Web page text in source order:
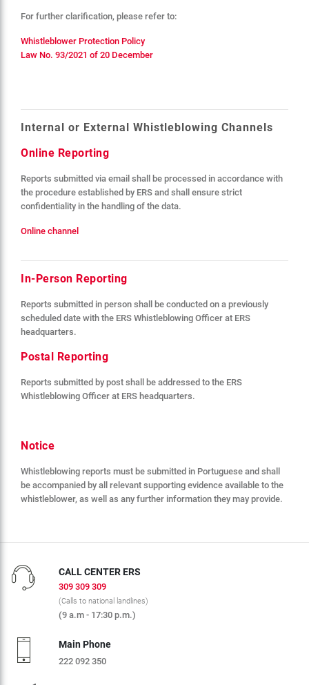
For further clarification, please refer to:
Whistleblower Protection Policy
Law No. 93/2021 of 20 December
Internal or External Whistleblowing Channels
Online Reporting
Reports submitted via email shall be processed in accordance with
the procedure established by ERS and shall ensure strict
confidentiality in the handling of the data.
Online channel
In-Person Reporting
Reports submitted in person shall be conducted on a previously
scheduled date with the ERS Whistleblowing Officer at ERS
headquarters.
Postal Reporting
Reports submitted by post shall be addressed to the ERS
Whistleblowing Officer at ERS headquarters.
Notice
Whistleblowing reports must be submitted in Portuguese and shall
be accompanied by all relevant supporting evidence available to the
whistleblower, as well as any further information they may provide.
CALL CENTER ERS
309 309 309
(Calls to national landlines)
(9 a.m - 17:30 p.m.)
Main Phone
222 092 350